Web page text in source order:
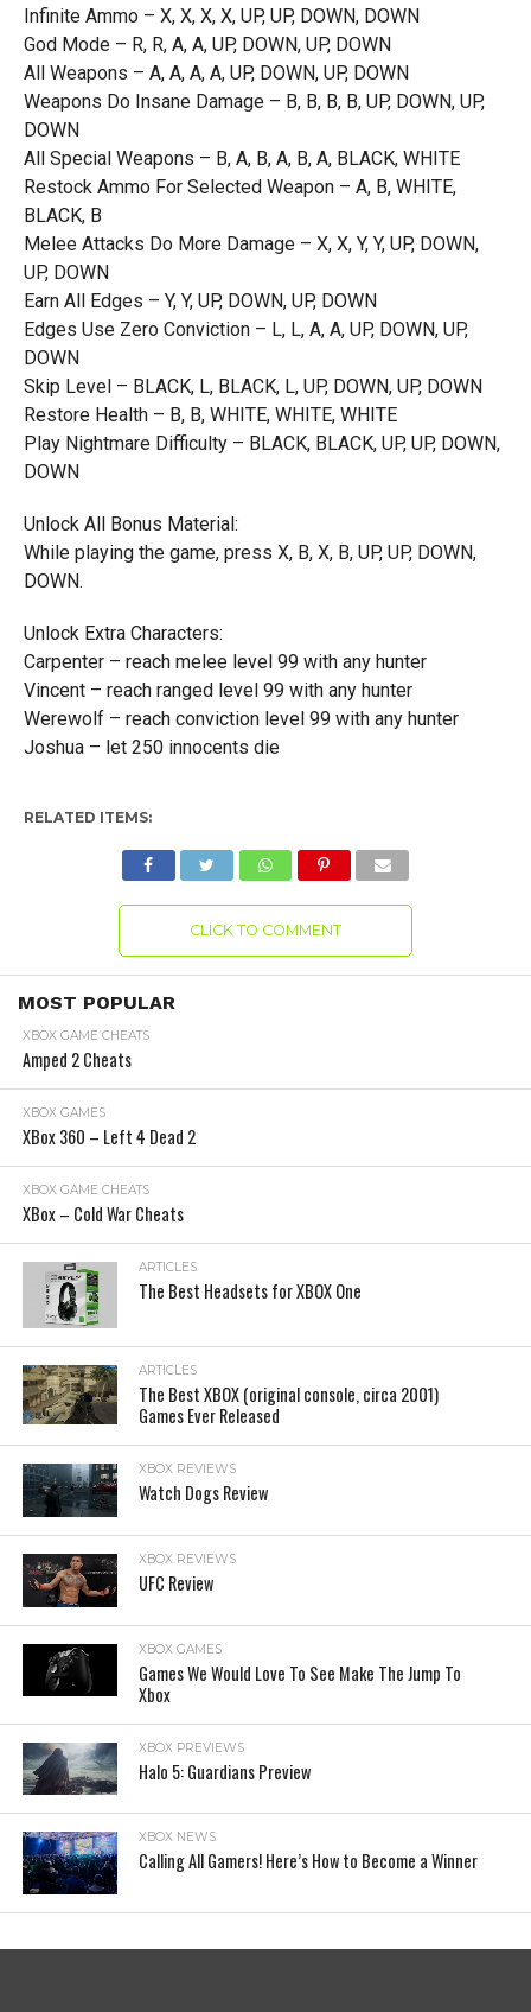
Infinite Ammo – X, X, X, X, UP, UP, DOWN, DOWN
God Mode – R, R, A, A, UP, DOWN, UP, DOWN
All Weapons – A, A, A, A, UP, DOWN, UP, DOWN
Weapons Do Insane Damage – B, B, B, B, UP, DOWN, UP,
DOWN
All Special Weapons – B, A, B, A, B, A, BLACK, WHITE
Restock Ammo For Selected Weapon – A, B, WHITE,
BLACK, B
Melee Attacks Do More Damage – X, X, Y, Y, UP, DOWN,
UP, DOWN
Earn All Edges – Y, Y, UP, DOWN, UP, DOWN
Edges Use Zero Conviction – L, L, A, A, UP, DOWN, UP,
DOWN
Skip Level – BLACK, L, BLACK, L, UP, DOWN, UP, DOWN
Restore Health – B, B, WHITE, WHITE, WHITE
Play Nightmare Difficulty – BLACK, BLACK, UP, UP, DOWN,
DOWN
Unlock All Bonus Material:
While playing the game, press X, B, X, B, UP, UP, DOWN,
DOWN.
Unlock Extra Characters:
Carpenter – reach melee level 99 with any hunter
Vincent – reach ranged level 99 with any hunter
Werewolf – reach conviction level 99 with any hunter
Joshua – let 250 innocents die
RELATED ITEMS:
CLICK TO COMMENT
MOST POPULAR
XBOX GAME CHEATS
Amped 2 Cheats
XBOX GAMES
XBox 360 – Left 4 Dead 2
XBOX GAME CHEATS
XBox – Cold War Cheats
ARTICLES
The Best Headsets for XBOX One
ARTICLES
The Best XBOX (original console, circa 2001)
Games Ever Released
XBOX REVIEWS
Watch Dogs Review
XBOX REVIEWS
UFC Review
XBOX GAMES
Games We Would Love To See Make The Jump To
Xbox
XBOX PREVIEWS
Halo 5: Guardians Preview
XBOX NEWS
Calling All Gamers! Here’s How to Become a Winner